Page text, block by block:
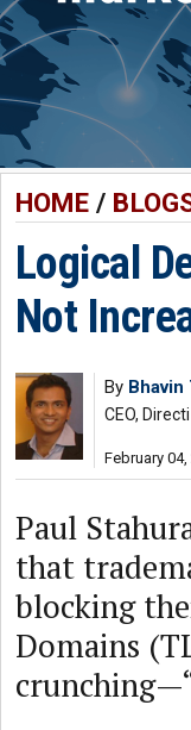
HOME/
Logical
Not
By Bhavin
CEO, Directi
February 04,
Paul
that
blocking
Domains